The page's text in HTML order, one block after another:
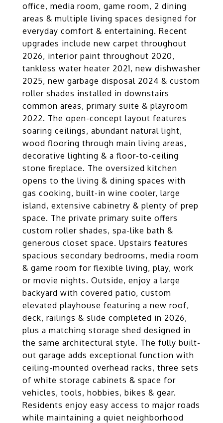
office, media room, game room, 2 dining
areas & multiple living spaces designed for
everyday comfort & entertaining. Recent
upgrades include new carpet throughout
2026, interior paint throughout 2020,
tankless water heater 2021, new dishwasher
2025, new garbage disposal 2024 & custom
roller shades installed in downstairs
common areas, primary suite & playroom
2022. The open-concept layout features
soaring ceilings, abundant natural light,
wood flooring through main living areas,
decorative lighting & a floor-to-ceiling
stone fireplace. The oversized kitchen
opens to the living & dining spaces with
gas cooking, built-in wine cooler, large
island, extensive cabinetry & plenty of prep
space. The private primary suite offers
custom roller shades, spa-like bath &
generous closet space. Upstairs features
spacious secondary bedrooms, media room
& game room for flexible living, play, work
or movie nights. Outside, enjoy a large
backyard with covered patio, custom
elevated playhouse featuring a new roof,
deck, railings & slide completed in 2026,
plus a matching storage shed designed in
the same architectural style. The fully built-
out garage adds exceptional function with
ceiling-mounted overhead racks, three sets
of white storage cabinets & space for
vehicles, tools, hobbies, bikes & gear.
Residents enjoy easy access to major roads
while maintaining a quiet neighborhood